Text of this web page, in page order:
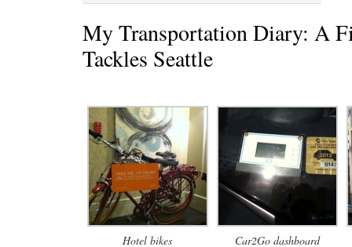
My Transportation Diary: A
Tackles Seattle
Hotel bikes Car2Go dashboard